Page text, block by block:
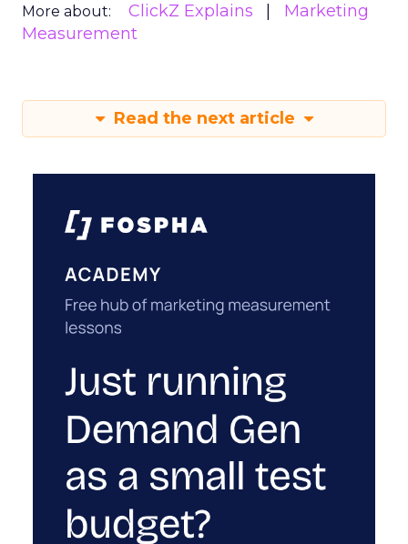
More about: ClickZ Explains
Marketing
Measurement
Read the next article